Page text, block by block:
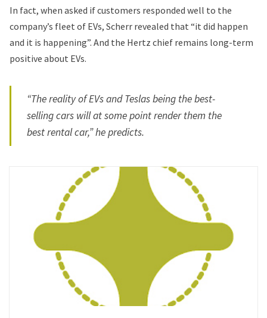
In fact, when asked if customers responded well to the
company’s fleet of EVs, Scherr revealed that “it did happen
and it is happening”. And the Hertz chief remains long-term
positive about EVs.
“The reality of EVs and Teslas being the best-
selling cars will at some point render them the
best rental car,” he predicts.